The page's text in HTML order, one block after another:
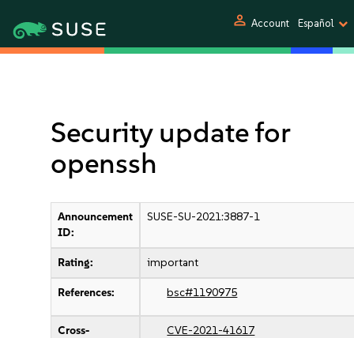
person Account Español
Security update for
openssh
Announcement
ID:
SUSE-SU-2021:3887-1
Rating: important
References: bsc#1190975
Cross-
CVE-2021-41617